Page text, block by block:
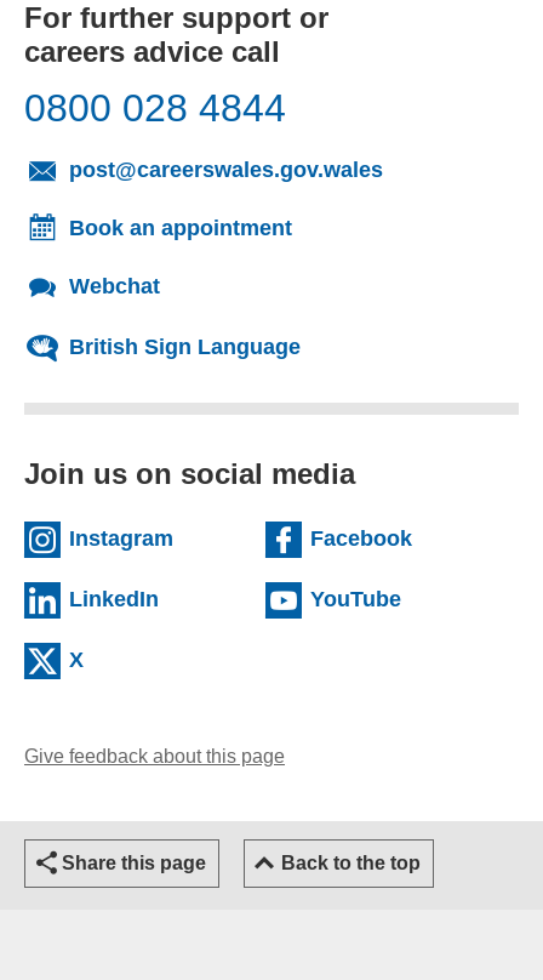
For further support or
careers advice call
0800 028 4844
post@careerswales.gov.wales
Book an appointment
Webchat
British Sign Language
Join us on social media
Instagram (external website)Facebook(external
LinkedIn (external website)YouTube(external
X
Give feedback about this page
Share this page Back to the top